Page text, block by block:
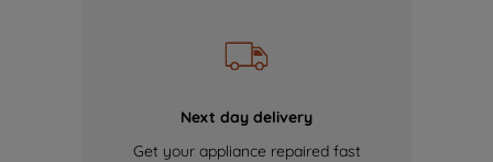
Next day delivery
Get your appliance repaired fast